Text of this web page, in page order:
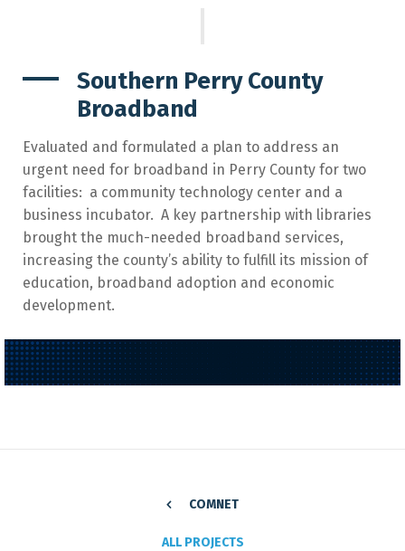
Southern Perry County
Broadband
Evaluated and formulated a plan to address an
urgent need for broadband in Perry County for two
facilities: a community technology center and a
business incubator. A key partnership with libraries
brought the much-needed broadband services,
increasing the county’s ability to fulfill its mission of
education, broadband adoption and economic
development.
COMNET
ALL PROJECTS